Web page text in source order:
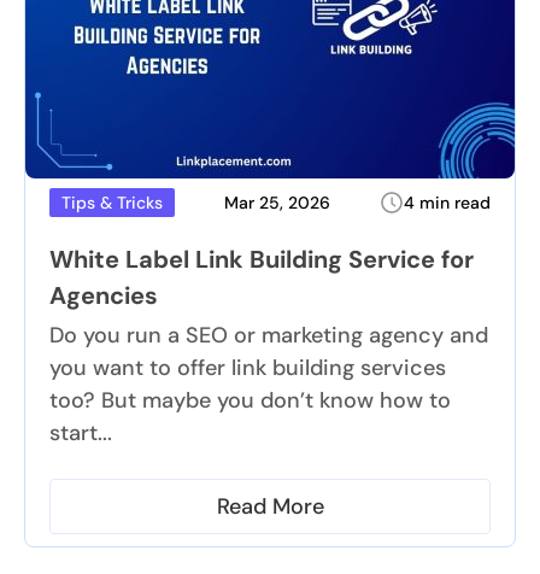
Tips & Tricks Mar 25, 2026 4 min read
White Label Link Building Service for
Agencies
Do you run a SEO or marketing agency and
you want to offer link building services
too? But maybe you don’t know how to
start...
Read More